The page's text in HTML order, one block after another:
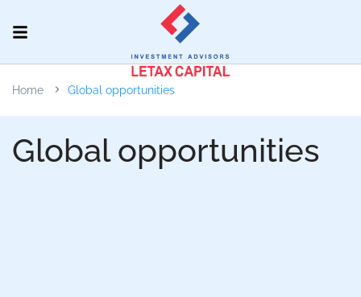
Home Global opportunities
Global opportunities